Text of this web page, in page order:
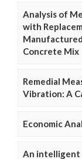
Analysis of
with
Concrete Mix
Remedial
Vibration: A
Economic
An intelligent